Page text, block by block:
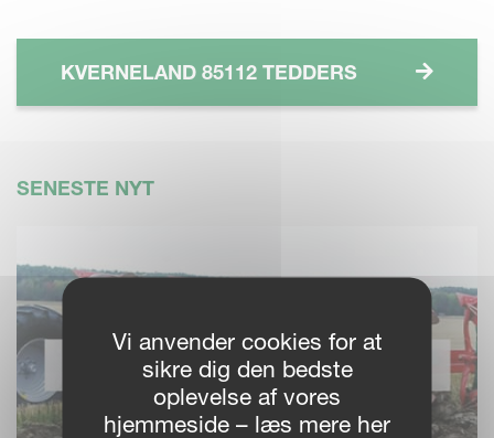
KVERNELAND 85112 TEDDERS
SENESTE NYT
Vi anvender cookies for at
sikre dig den bedste
oplevelse af vores
hjemmeside – læs mere her